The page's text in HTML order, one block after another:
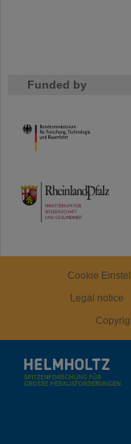
Funded by
HMWK
TMWWDG
Cookie
Legal notice